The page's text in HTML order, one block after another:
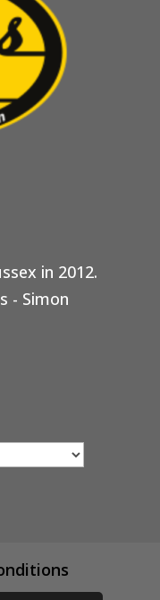
in 2012.
- Simon